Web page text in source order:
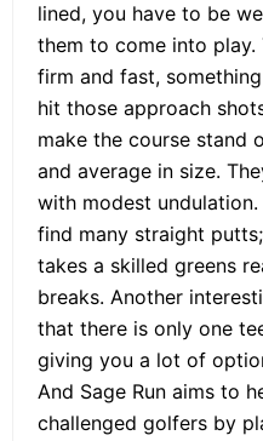
lined, you have to be
them to come into
firm and fast,
hit those approach
make the course stand
and average in size.
with modest undulation.
find many straight
takes a skilled greens
breaks. Another
that there is only one
giving you a lot of
And Sage Run aims to
challenged golfers by